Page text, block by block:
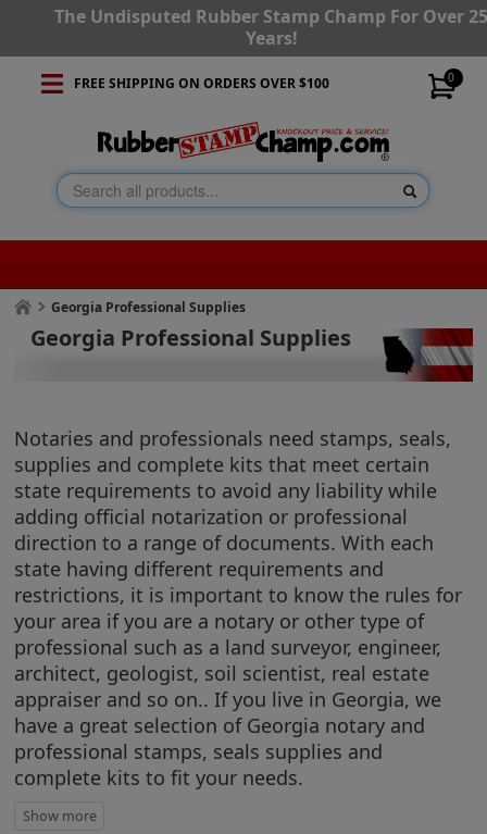
The Undisputed Rubber Stamp Champ For Over
Years!
0
FREE SHIPPING ON ORDERS OVER $100
Georgia Professional Supplies
Georgia Professional Supplies
Notaries and professionals need stamps, seals,
supplies and complete kits that meet certain
state requirements to avoid any liability while
adding official notarization or professional
direction to a range of documents. With each
state having different requirements and
restrictions, it is important to know the rules for
your area if you are a notary or other type of
professional such as a land surveyor, engineer,
architect, geologist, soil scientist, real estate
appraiser and so on.. If you live in Georgia, we
have a great selection of Georgia notary and
professional stamps, seals supplies and
complete kits to fit your needs.